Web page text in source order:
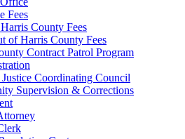
Fees
County Fees
of Harris County Fees
Contract Patrol Program
Coordinating Council
Supervision & Corrections